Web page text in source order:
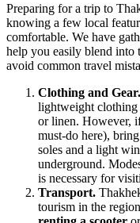
Preparing for a trip to
knowing a few local
comfortable. We have
help you easily blend
avoid common travel
Clothing and Gear.
lightweight clothing
or linen. However,
must-do here), bring
soles and a light
underground.
is necessary for
Transport.
tourism in the